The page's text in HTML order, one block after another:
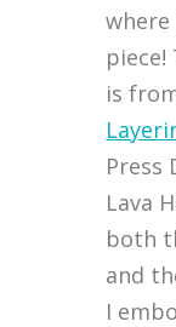
is
Press
Lava
both
and
I